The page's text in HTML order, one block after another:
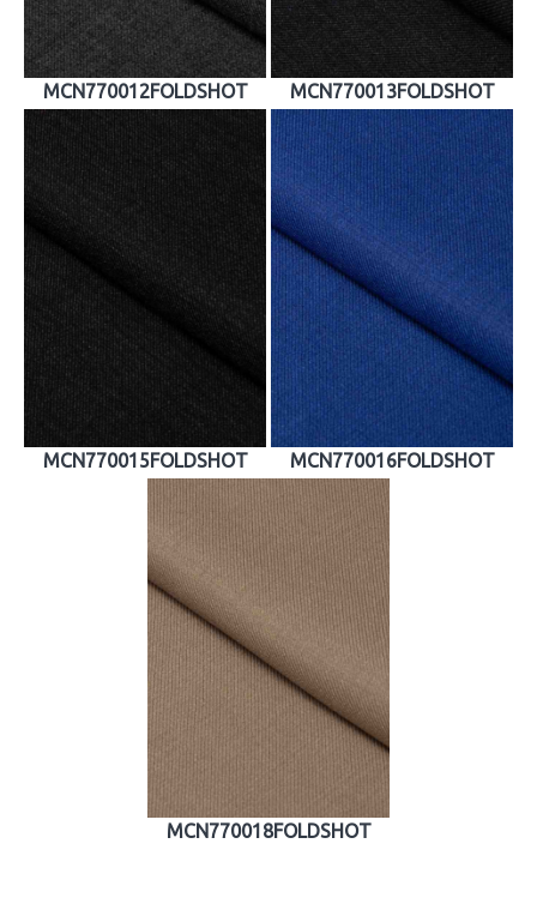
MCN770012FOLDSHOT MCN770013FOLDSHOT
MCN770015FOLDSHOT MCN770016FOLDSHOT
MCN770018FOLDSHOT